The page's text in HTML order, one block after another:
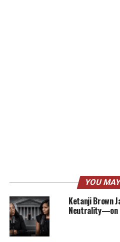
YOU
Ketanji Brown
Neutrality—on